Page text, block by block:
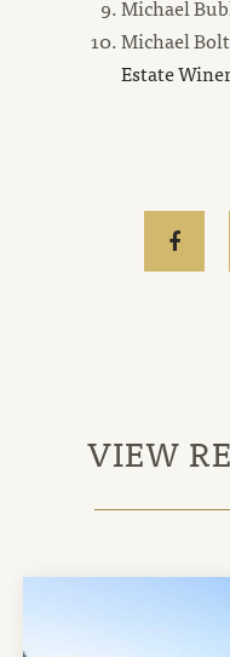
Michael
Michael
Estate
VIEW